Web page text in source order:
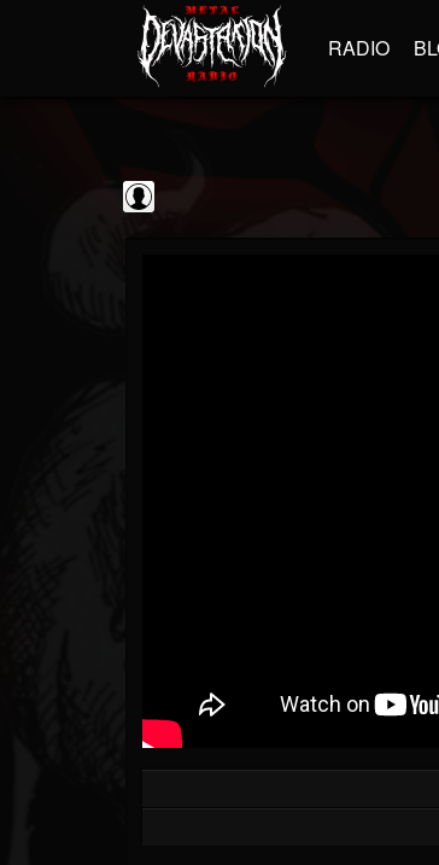
RADIO